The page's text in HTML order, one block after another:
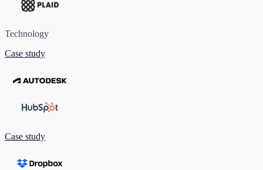
Technology
Case study
Case study